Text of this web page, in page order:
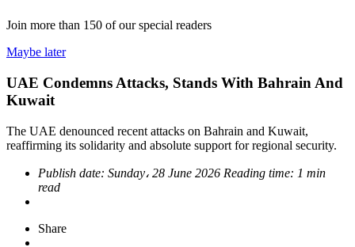
Join more than 150 of our special readers
Maybe later
UAE Condemns Attacks, Stands With Bahrain And
Kuwait
The UAE denounced recent attacks on Bahrain and Kuwait,
reaffirming its solidarity and absolute support for regional security.
Publish date: Sunday، 28 June 2026 Reading time: 1 min
read
Share